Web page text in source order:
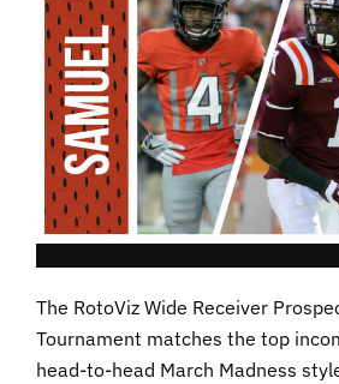
The RotoViz Wide Receiver
Tournament matches the top
head-to-head March Madness